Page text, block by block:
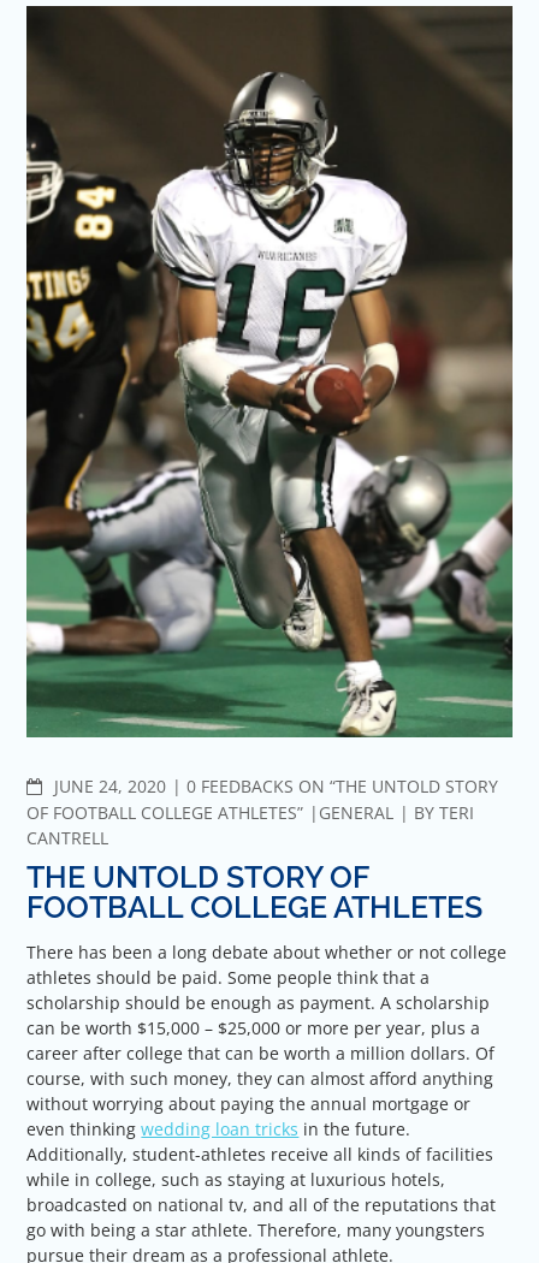
JUNE 24, 2020 COMMENTS
0 FEEDBACKS ON “THE UNTOLD STORY
OF FOOTBALL COLLEGE ATHLETES”
GENERAL BYTERI
CANTRELL
THE UNTOLD STORY OF
FOOTBALL COLLEGE ATHLETES
There has been a long debate about whether or not college
athletes should be paid. Some people think that a
scholarship should be enough as payment. A scholarship
can be worth $15,000 – $25,000 or more per year, plus a
career after college that can be worth a million dollars. Of
course, with such money, they can almost afford anything
without worrying about paying the annual mortgage or
even thinkingwedding loan tricks in the future.
Additionally, student-athletes receive all kinds of facilities
while in college, such as staying at luxurious hotels,
broadcasted on national tv, and all of the reputations that
go with being a star athlete. Therefore, many youngsters
pursue their dream as a professional athlete.